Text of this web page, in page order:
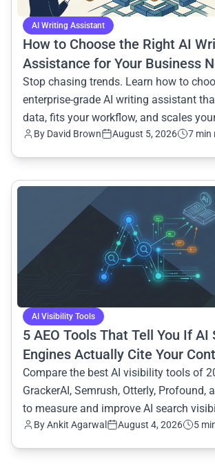
AI Writing Assistant
How to Choose the Right AI
Assistance for Your Business
Stop chasing trends. Learn how to
enterprise-grade AI writing assistant
data, fits your workflow, and scales
By David Brown August 5, 2026 7 min
AI Visibility Tools
5 AEO Tools That Tell You If AI
Engines Actually Cite Your
Compare the best AI visibility tools of
GrackerAI, Semrush, Otterly, Profound,
to measure and improve AI search
ByAnkit Agarwal August 4, 2026 5
common.read_full_article